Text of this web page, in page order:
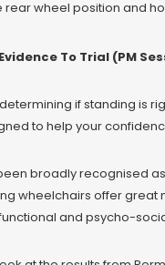
wheel position and
To Trial (PM
if standing is
to help your
broadly recognised
wheelchairs offer
and psycho-